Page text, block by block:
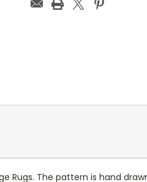
Rugs. The pattern is hand